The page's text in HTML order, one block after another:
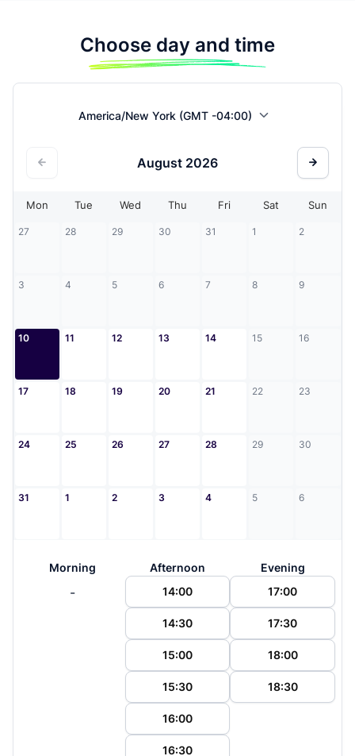
Choose day and time
America/New York (GMT -04:00)
August 2026
Mon Tue Wed Thu Fri Sat Sun
27 28 29 30 31 1 2
3 4 5 6 7 8 9
10 11 12 13 14 15 16
17 18 19 20 21 22 23
24 25 26 27 28 29 30
31 1 2 3 4 5 6
Morning
-
Afternoon
14:00
14:30
15:00
15:30
16:00
16:30
Evening
17:00
17:30
18:00
18:30